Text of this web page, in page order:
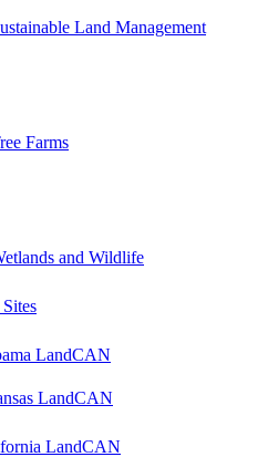
Land Management
Farms
and Wildlife
LandCAN
LandCAN
LandCAN